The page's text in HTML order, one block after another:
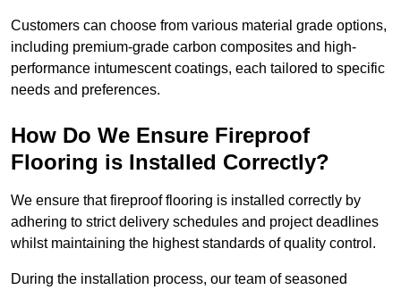
Customers can choose from various material grade options,
including premium-grade carbon composites and high-
performance intumescent coatings, each tailored to specific
needs and preferences.
How Do We Ensure Fireproof
Flooring is Installed Correctly?
We ensure that fireproof flooring is installed correctly by
adhering to strict delivery schedules and project deadlines
whilst maintaining the highest standards of quality control.
During the installation process, our team of seasoned